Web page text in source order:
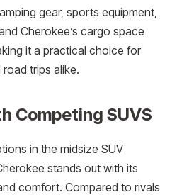
gear, sports equipment,
Cherokee’s cargo space
it a practical choice for
trips alike.
Competing SUVS
in the midsize SUV
stands out with its
comfort. Compared to rivals